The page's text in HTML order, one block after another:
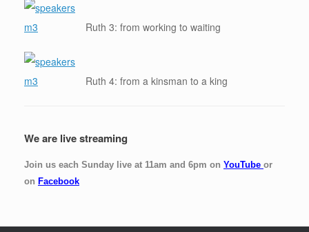
Ruth 3: from working to waiting
Ruth 4: from a kinsman to a king
We are live streaming
Join us each Sunday live at 11am and 6pm on YouTube or
on Facebook